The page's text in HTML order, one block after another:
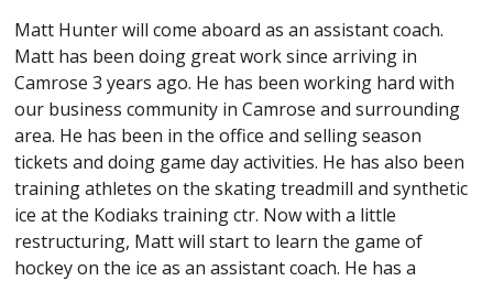
Matt Hunter will come aboard as an assistant coach.
Matt has been doing great work since arriving in
Camrose 3 years ago. He has been working hard with
our business community in Camrose and surrounding
area. He has been in the office and selling season
tickets and doing game day activities. He has also been
training athletes on the skating treadmill and synthetic
ice at the Kodiaks training ctr. Now with a little
restructuring, Matt will start to learn the game of
hockey on the ice as an assistant coach. He has a